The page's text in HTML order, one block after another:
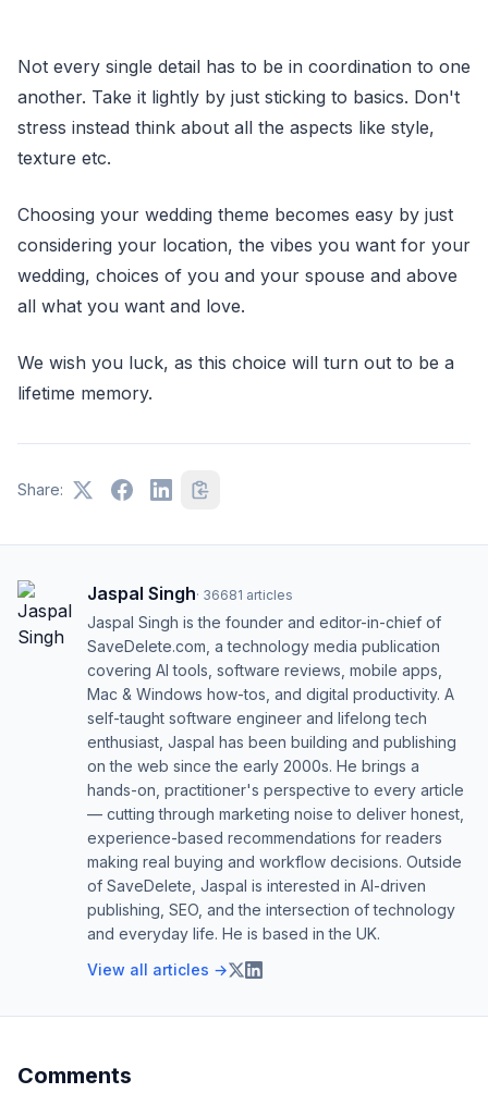
Not every single detail has to be in coordination to one
another. Take it lightly by just sticking to basics. Don't
stress instead think about all the aspects like style,
texture etc.
Choosing your wedding theme becomes easy by just
considering your location, the vibes you want for your
wedding, choices of you and your spouse and above
all what you want and love.
We wish you luck, as this choice will turn out to be a
lifetime memory.
Share:
Jaspal Singh· 36681 articles
Jaspal Singh is the founder and editor-in-chief of
SaveDelete.com, a technology media publication
covering AI tools, software reviews, mobile apps,
Mac & Windows how-tos, and digital productivity. A
self-taught software engineer and lifelong tech
enthusiast, Jaspal has been building and publishing
on the web since the early 2000s. He brings a
hands-on, practitioner's perspective to every article
— cutting through marketing noise to deliver honest,
experience-based recommendations for readers
making real buying and workflow decisions. Outside
of SaveDelete, Jaspal is interested in AI-driven
publishing, SEO, and the intersection of technology
and everyday life. He is based in the UK.
View all articles →
Comments